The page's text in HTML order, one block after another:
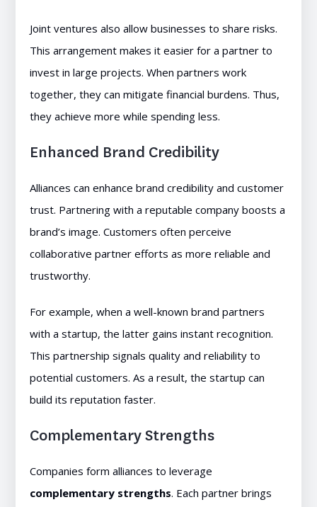
Joint ventures also allow businesses to share risks.
This arrangement makes it easier for a partner to
invest in large projects. When partners work
together, they can mitigate financial burdens. Thus,
they achieve more while spending less.
Enhanced Brand Credibility
Alliances can enhance brand credibility and customer
trust. Partnering with a reputable company boosts a
brand’s image. Customers often perceive
collaborative partner efforts as more reliable and
trustworthy.
For example, when a well-known brand partners
with a startup, the latter gains instant recognition.
This partnership signals quality and reliability to
potential customers. As a result, the startup can
build its reputation faster.
Complementary Strengths
Companies form alliances to leverage
complementary strengths. Each partner brings